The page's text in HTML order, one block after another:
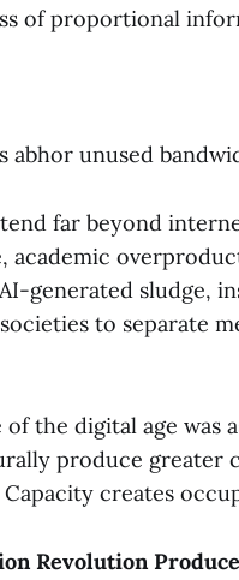
of proportional
abhor unused
far beyond
academic
generated sludge,
to separate
the digital age was
produce greater
creates
Revolution